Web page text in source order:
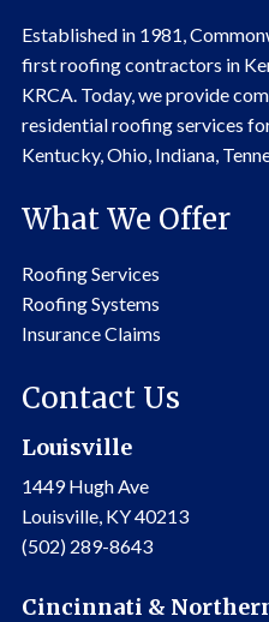
Established in 1981,
first roofing contractors in
KRCA. Today, we provide
residential roofing services
Kentucky, Ohio, Indiana,
What We Offer
Roofing Services
Roofing Systems
Insurance Claims
Contact Us
Louisville
1449 Hugh Ave
Louisville, KY 40213
(502) 289-8643
Cincinnati &